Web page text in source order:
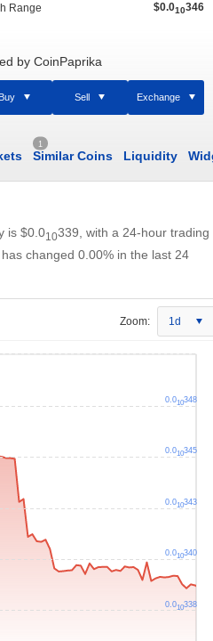
Range $0.010346
by CoinPaprika
Buy Sell Exchange
1
Similar Coins Liquidity
is $0.010339 , with a 24-hour trading
has changed 0.00% in the last 24
Zoom: 1d
0.010338
0.010340
0.010343
0.010345
0.010348